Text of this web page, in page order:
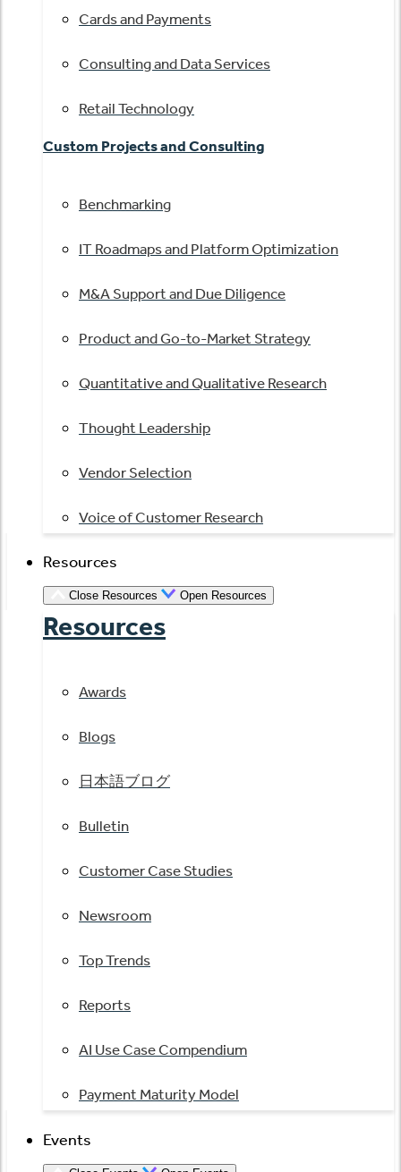
Cards and Payments
Consulting and Data Services
Retail Technology
Custom Projects and Consulting
Benchmarking
IT Roadmaps and Platform Optimization
M&A Support and Due Diligence
Product and Go-to-Market Strategy
Quantitative and Qualitative Research
Thought Leadership
Vendor Selection
Voice of Customer Research
Resources
Close Resources Open Resources
Resources
Awards
Blogs
日本語ブログ
Bulletin
Customer Case Studies
Newsroom
Top Trends
Reports
AI Use Case Compendium
Payment Maturity Model
Events